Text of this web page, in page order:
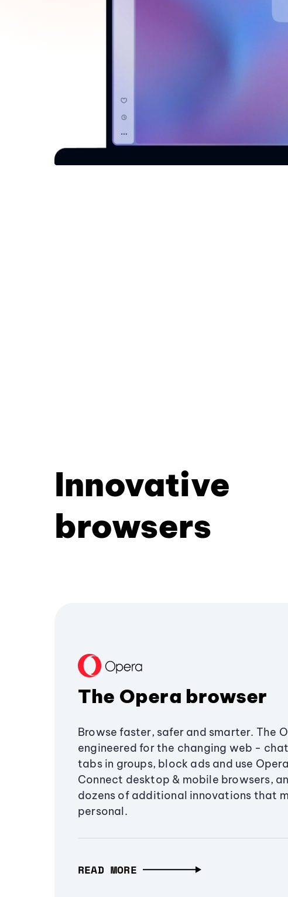
Innovative
browsers
The Opera browser
Browse faster, safer and smarter. The
engineered for the changing web -
tabs in groups, block ads and use
Connect desktop & mobile browsers,
dozens of additional innovations that
personal.
READ MORE